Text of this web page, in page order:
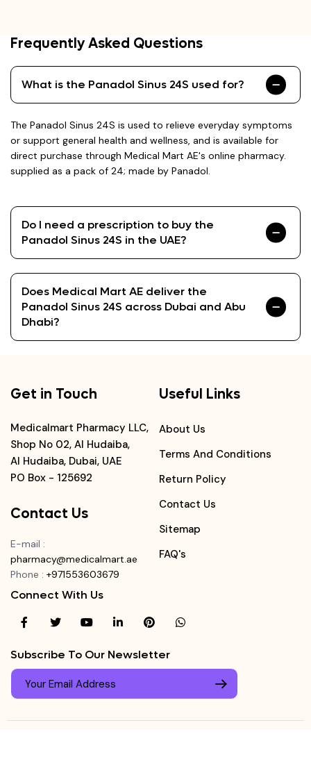
Frequently Asked Questions
What is the Panadol Sinus 24S used for?
The Panadol Sinus 24S is used to relieve everyday symptoms
or support general health and wellness, and is available for
direct purchase through Medical Mart AE's online pharmacy.
supplied as a pack of 24; made by Panadol.
Do I need a prescription to buy the
Panadol Sinus 24S in the UAE?
Does Medical Mart AE deliver the
Panadol Sinus 24S across Dubai and Abu
Dhabi?
Get in Touch
Medicalmart Pharmacy LLC,
Shop No 02, Al Hudaiba,
Al Hudaiba, Dubai, UAE
PO Box - 125692
Contact Us
E-mail :
pharmacy@medicalmart.ae
Phone : +971553603679
Useful Links
About Us
Terms And Conditions
Return Policy
Contact Us
Sitemap
FAQ's
Connect With Us
Subscribe To Our Newsletter